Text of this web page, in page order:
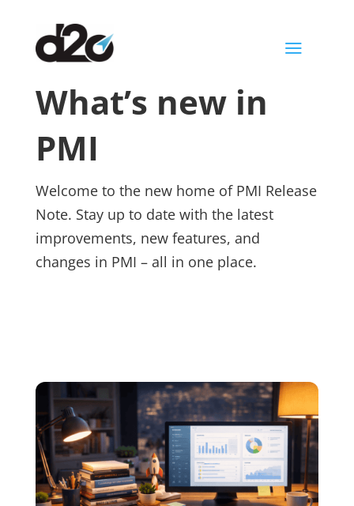
a
What’s new in
PMI
Welcome to the new home of PMI Release
Note. Stay up to date with the latest
improvements, new features, and
changes in PMI – all in one place.